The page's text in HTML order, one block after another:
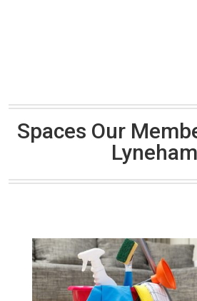
Spaces Our